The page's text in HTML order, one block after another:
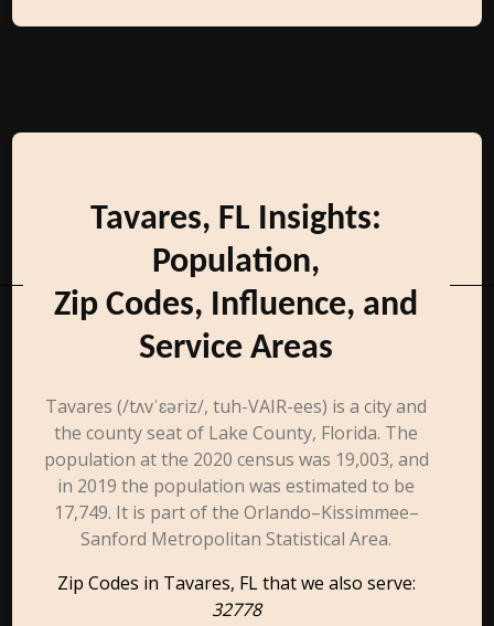
Tavares, FL Insights:
Population,
Zip Codes, Influence, and
Service Areas
Tavares (/tʌvˈɛəriz/, tuh-VAIR-ees) is a city and
the county seat of Lake County, Florida. The
population at the 2020 census was 19,003, and
in 2019 the population was estimated to be
17,749. It is part of the Orlando–Kissimmee–
Sanford Metropolitan Statistical Area.
Zip Codes in Tavares, FL that we also serve:
32778